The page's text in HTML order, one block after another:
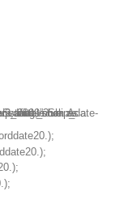
“February 2, 2009”?